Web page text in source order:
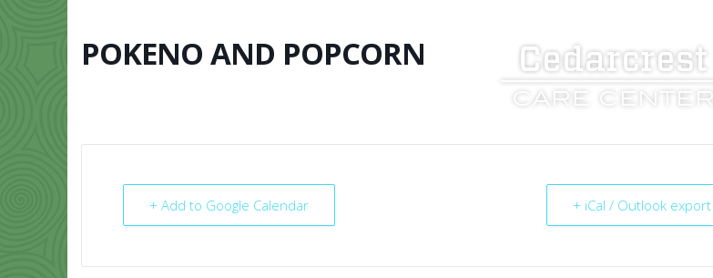
POKENO AND POPCORN
+ Add to Google Calendar + iCal / Outlook export